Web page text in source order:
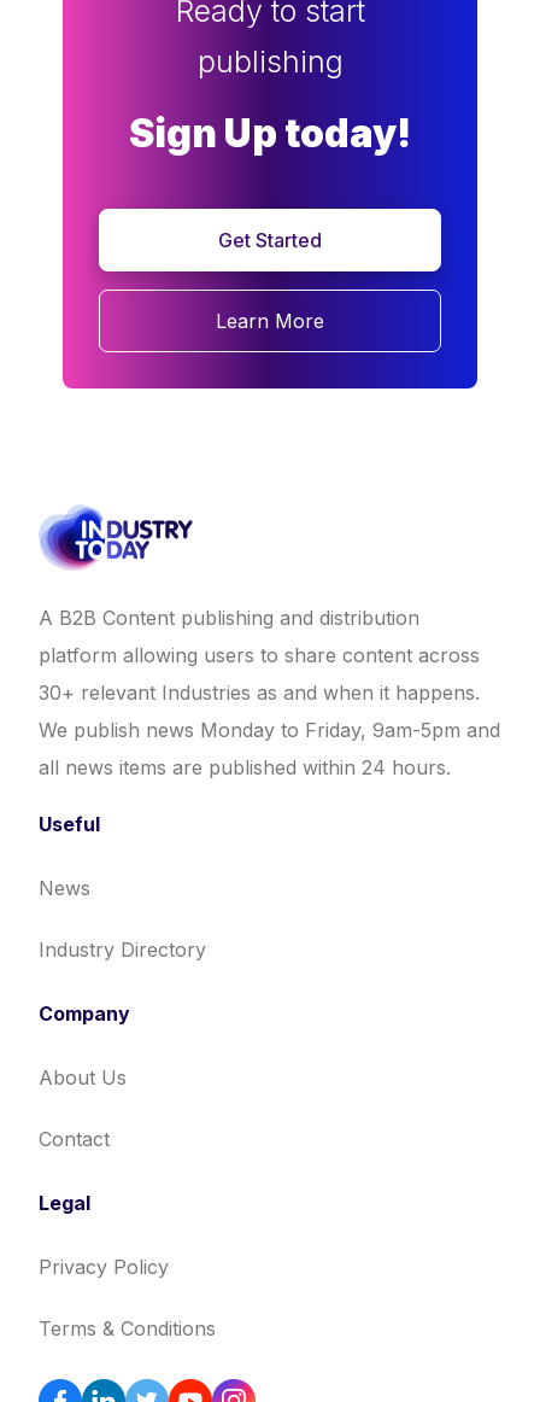
Ready to start
publishing
Sign Up today!
Get Started
Learn More
A B2B Content publishing and distribution
platform allowing users to share content across
30+ relevant Industries as and when it happens.
We publish news Monday to Friday, 9am-5pm and
all news items are published within 24 hours.
Useful
News
Industry Directory
Company
About Us
Contact
Legal
Privacy Policy
Terms & Conditions